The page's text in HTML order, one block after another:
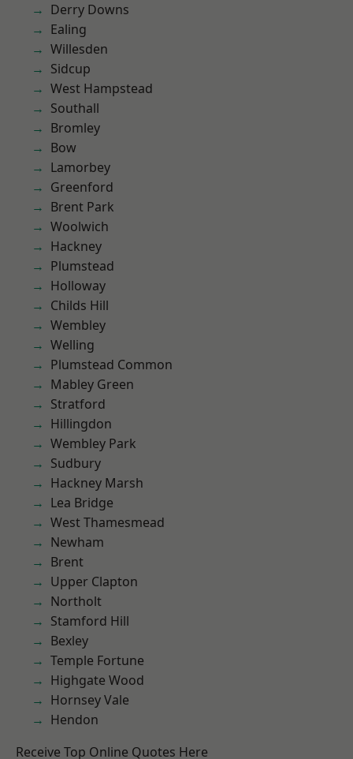
Derry Downs
Ealing
Willesden
Sidcup
West Hampstead
Southall
Bromley
Bow
Lamorbey
Greenford
Brent Park
Woolwich
Hackney
Plumstead
Holloway
Childs Hill
Wembley
Welling
Plumstead Common
Mabley Green
Stratford
Hillingdon
Wembley Park
Sudbury
Hackney Marsh
Lea Bridge
West Thamesmead
Newham
Brent
Upper Clapton
Northolt
Stamford Hill
Bexley
Temple Fortune
Highgate Wood
Hornsey Vale
Hendon
Receive Top Online Quotes Here